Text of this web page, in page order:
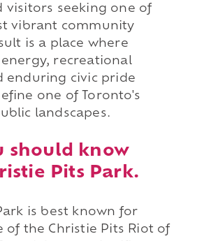
visitors seeking one of
vibrant community
is a place where
recreational
enduring civic pride
one of Toronto's
landscapes.
should know
Pits Park.
is best known for
of the Christie Pits Riot of